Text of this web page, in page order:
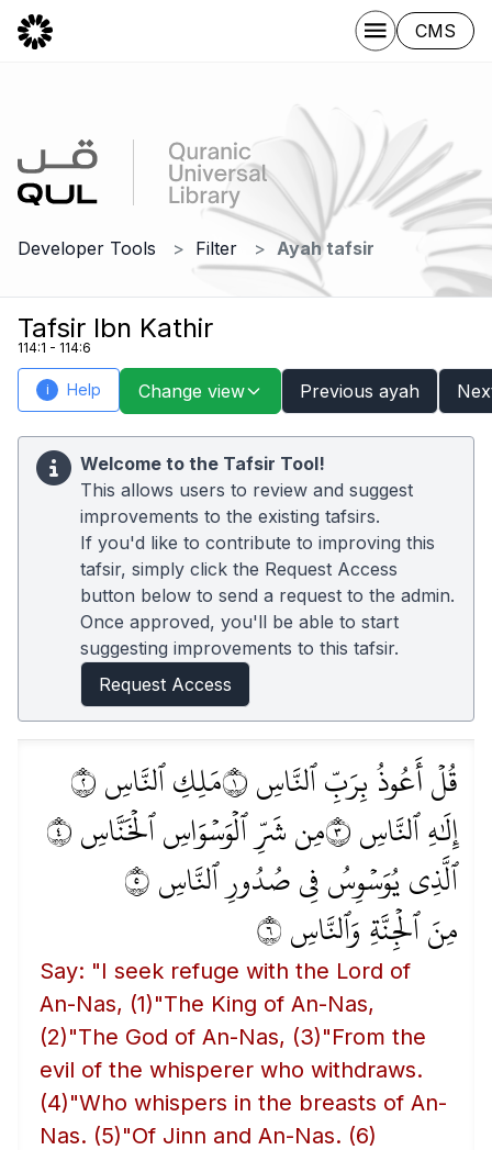
CMS
Developer Tools Filter Ayah tafsir
Tafsir Ibn Kathir
114:1 - 114:6
i Help Change view Previous ayah
Welcome to the Tafsir Tool!
This allows users to review and suggest
improvements to the existing tafsirs.
If you'd like to contribute to improving this
tafsir, simply click the Request Access
button below to send a request to the admin.
Once approved, you'll be able to start
suggesting improvements to this tafsir.
Request Access
قُلۡ أَعُوذُ بِرَبِّ ٱلنَّاسِ ١
مَلِكِ ٱلنَّاسِ ٢
إِلَٰهِ ٱلنَّاسِ ٣
مِن شَرِّ ٱلۡوَسۡوَاسِ ٱلۡخَنَّاسِ ٤
ٱلَّذِي يُوَسۡوِسُ فِي صُدُورِ ٱلنَّاسِ ٥
مِنَ ٱلۡجِنَّةِ وَٱلنَّاسِ ٦
Say: "I seek refuge with the Lord of
An-Nas, (1)"The King of An-Nas,
(2)"The God of An-Nas, (3)"From the
evil of the whisperer who withdraws.
(4)"Who whispers in the breasts of An-
Nas. (5)"Of Jinn and An-Nas. (6)